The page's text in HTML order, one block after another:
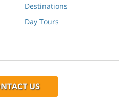
Destinations
Day Tours
US